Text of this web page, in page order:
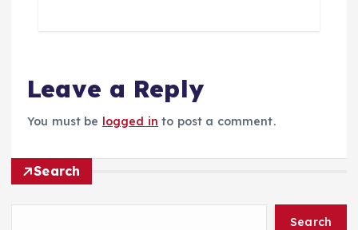
Leave a Reply
You must be logged in to post a comment.
Search
Search